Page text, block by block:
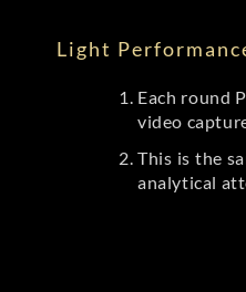
Light
Each round
video
This is the
analytical